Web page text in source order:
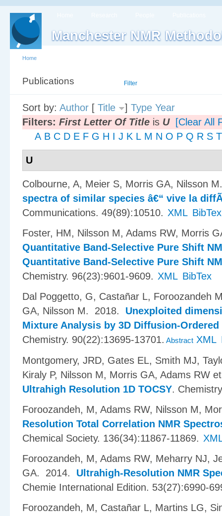
Manchester NMR
Home
Publications Filter
Sort by: Author [ Title ] Type Year
Filters: First Letter Of Title is U
[Clear All
A B C D E F G H I J K L M N O P Q R S T
U
Colbourne, A, Meier S, Morris GA, Nilsson M
spectra of similar species â€“ vive la
Communications. 49(89):10510. XML BibTex
Foster, HM, Nilsson M, Adams RW, Morris
Quantitative Band-Selective Pure Shift
Quantitative Band-Selective Pure Shift
Chemistry. 96(23):9601-9609. XML BibTex
Dal Poggetto, G, Casta​ñ​ar L, Foroozandeh
GA, Nilsson M. 2018. Unexploited
Mixture Analysis by 3D Diffusion-
Chemistry. 90(22):13695-13701. Abstract XML
Montgomery, JRD, Gates EL, Smith MJ,
Kiraly P, Nilsson M, Morris GA, Adams RW
Ultrahigh Resolution 1D TOCSY.
Foroozandeh, M, Adams RW, Nilsson M,
Resolution Total Correlation NMR
Chemical Society. 136(34):11867-11869.
Foroozandeh, M, Adams RW, Meharry NJ,
GA. 2014. Ultrahigh-Resolution NMR
Chemie International Edition. 53(27):6990-
Foroozandeh, M, Casta​ñ​ar L, Martins LG,